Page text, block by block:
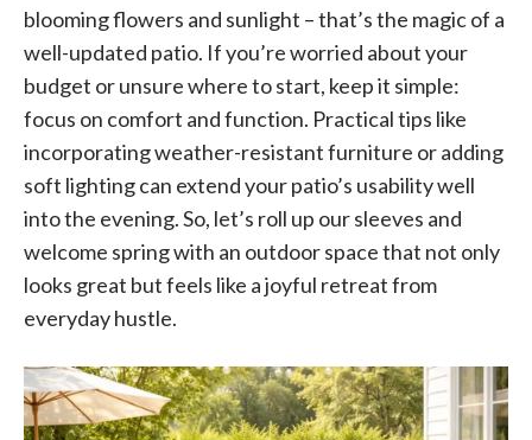
blooming flowers and sunlight – that’s the magic of a
well-updated patio. If you’re worried about your
budget or unsure where to start, keep it simple:
focus on comfort and function. Practical tips like
incorporating weather-resistant furniture or adding
soft lighting can extend your patio’s usability well
into the evening. So, let’s roll up our sleeves and
welcome spring with an outdoor space that not only
looks great but feels like a joyful retreat from
everyday hustle.